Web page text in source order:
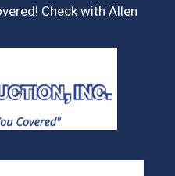
Check with Allen